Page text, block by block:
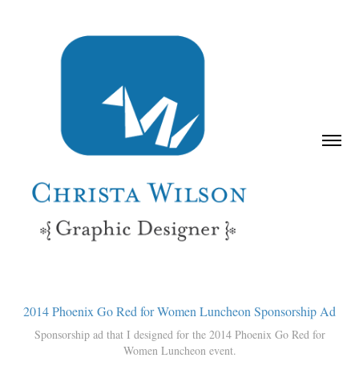
2014 Phoenix Go Red for Women Luncheon Sponsorship Ad
Sponsorship ad that I designed for the 2014 Phoenix Go Red for
Women Luncheon event.